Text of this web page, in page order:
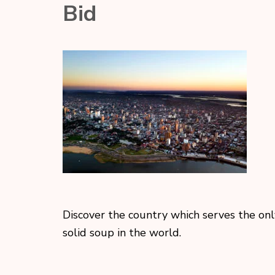
Bid
Discover the country which serves the
solid soup in the world.